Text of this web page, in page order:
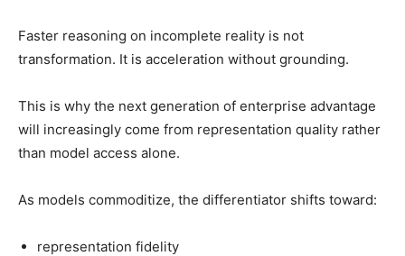
Faster reasoning on incomplete reality is not
transformation. It is acceleration without grounding.
This is why the next generation of enterprise advantage
will increasingly come from representation quality rather
than model access alone.
As models commoditize, the differentiator shifts toward:
representation fidelity